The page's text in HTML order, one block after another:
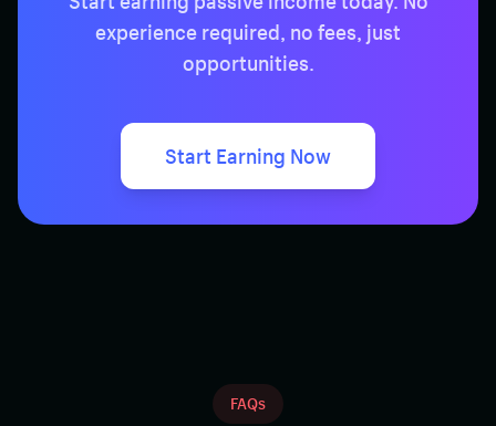
experience required, no fees, just
opportunities.
Start Earning Now
FAQs